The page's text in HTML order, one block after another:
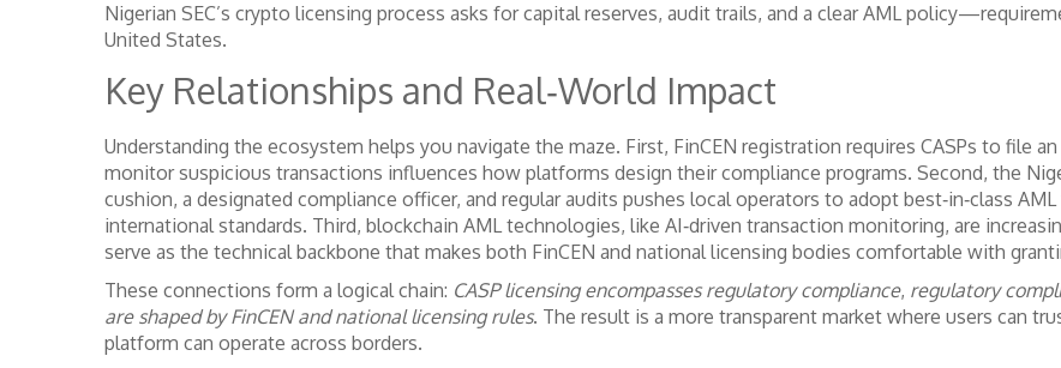
Nigerian SEC’s crypto licensing process asks for capital reserves, audit trails, and a clear AML
United States.
Key Relationships and Real‑World Impact
Understanding the ecosystem helps you navigate the maze. First, FinCEN registration requires CASPs to file
monitor suspicious transactions influences how platforms design their compliance programs. Second, the
cushion, a designated compliance officer, and regular audits pushes local operators to adopt best‑in‑class
international standards. Third, blockchain AML technologies, like AI‑driven transaction monitoring, are
serve as the technical backbone that makes both FinCEN and national licensing bodies comfortable with
These connections form a logical chain: CASP licensing encompasses regulatory compliance, regulatory
are shaped by FinCEN and national licensing rules. The result is a more transparent market where users can
platform can operate across borders.